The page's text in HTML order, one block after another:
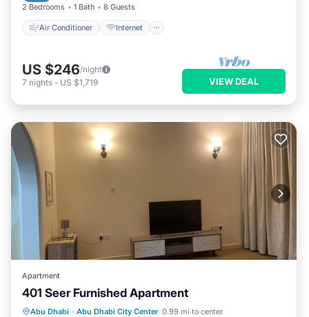
2 Bedrooms 1 Bath 8 Guests
Air Conditioner Internet
US $246/night
7 nights - US $1,719 VIEW DEAL
Apartment
401 Seer Furnished Apartment
Abu Dhabi · Abu Dhabi City Center 0.99 mi to center
Air Conditioner
Internet